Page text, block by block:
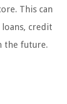
This can
credit
the future.